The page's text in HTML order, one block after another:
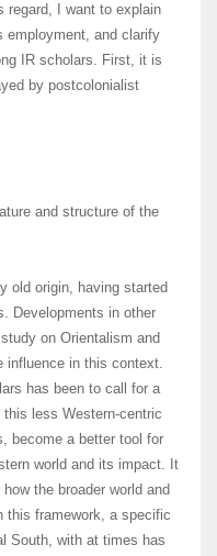
regard, I want to explain
employment, and clarify
IR scholars. First, it is
by postcolonialist
and structure of the
old origin, having started
Developments in other
on Orientalism and
influence in this context.
has been to call for a
less Western-centric
become a better tool for
world and its impact. It
the broader world and
this framework, a specific
South, with at times has